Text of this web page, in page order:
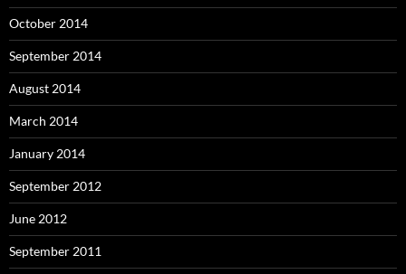
October 2014
September 2014
August 2014
March 2014
January 2014
September 2012
June 2012
September 2011